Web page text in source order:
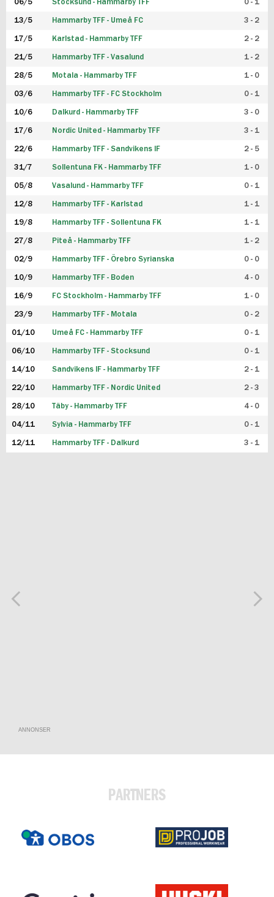
06/5 Stocksund - Hammarby TFF 0 - 1
13/5 Hammarby TFF - Umeå FC 3 - 2
17/5 Karlstad - Hammarby TFF 2 - 2
21/5 Hammarby TFF - Vasalund 1 - 2
28/5 Motala - Hammarby TFF 1 - 0
03/6 Hammarby TFF - FC Stockholm 0 - 1
10/6 Dalkurd - Hammarby TFF 3 - 0
17/6 Nordic United - Hammarby TFF 3 - 1
22/6 Hammarby TFF - Sandvikens IF 2 - 5
31/7 Sollentuna FK - Hammarby TFF 1 - 0
05/8 Vasalund - Hammarby TFF 0 - 1
12/8 Hammarby TFF - Karlstad 1 - 1
19/8 Hammarby TFF - Sollentuna FK 1 - 1
27/8 Piteå - Hammarby TFF 1 - 2
02/9 Hammarby TFF - Örebro Syrianska 0 - 0
10/9 Hammarby TFF - Boden 4 - 0
16/9 FC Stockholm - Hammarby TFF 1 - 0
23/9 Hammarby TFF - Motala 0 - 2
01/10 Umeå FC - Hammarby TFF 0 - 1
06/10 Hammarby TFF - Stocksund 0 - 1
14/10 Sandvikens IF - Hammarby TFF 2 - 1
22/10 Hammarby TFF - Nordic United 2 - 3
28/10 Täby - Hammarby TFF 4 - 0
04/11 Sylvia - Hammarby TFF 0 - 1
12/11 Hammarby TFF - Dalkurd 3 - 1
ANNONSER
PARTNERS